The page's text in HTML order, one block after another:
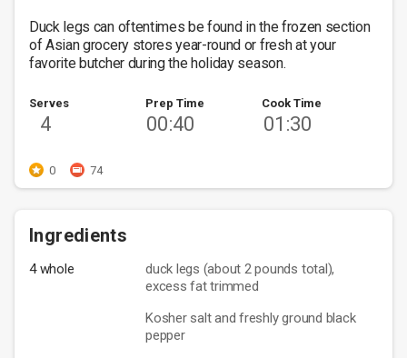
Duck legs can oftentimes be found in the frozen section
of Asian grocery stores year-round or fresh at your
favorite butcher during the holiday season.
Serves
4
Prep Time
00:40
Cook Time
01:30
0 74
Ingredients
4 whole
duck legs (about 2 pounds total),
excess fat trimmed
Kosher salt and freshly ground black
pepper